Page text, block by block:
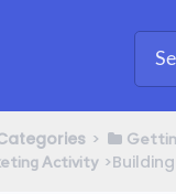
​>​
Activity ​>​